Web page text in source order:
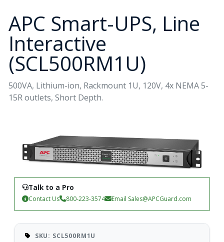
APC Smart-UPS, Line
Interactive
(SCL500RM1U)
500VA, Lithium-ion, Rackmount 1U, 120V, 4x NEMA 5-
15R outlets, Short Depth.
Talk to a Pro
Contact Us 800-223-3574 Email Sales@APCGuard.com
SKU: SCL500RM1U